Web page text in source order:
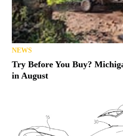
NEWS
Try Before You Buy?
in August